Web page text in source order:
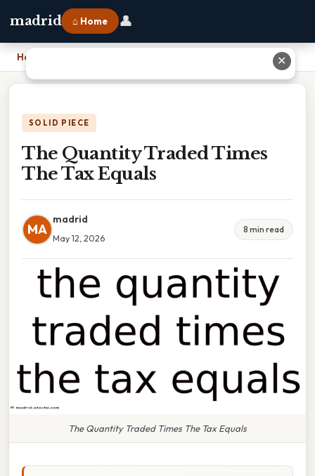
madrid ⌂ Home 👤
Home
SOLID PIECE
The Quantity Traded Times
The Tax Equals
MA
madrid
May 12, 2026
8 min read
The Quantity Traded Times The Tax Equals
✕